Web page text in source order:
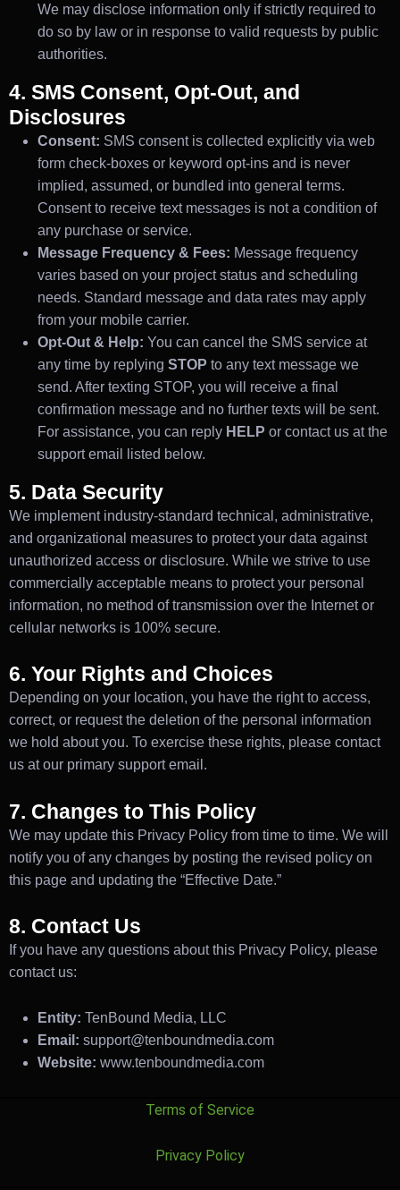
We may disclose information only if strictly required to
do so by law or in response to valid requests by public
authorities.
4. SMS Consent, Opt-Out, and
Disclosures
Consent: SMS consent is collected explicitly via web
form check-boxes or keyword opt-ins and is never
implied, assumed, or bundled into general terms.
Consent to receive text messages is not a condition of
any purchase or service.
Message Frequency & Fees: Message frequency
varies based on your project status and scheduling
needs. Standard message and data rates may apply
from your mobile carrier.
Opt-Out & Help: You can cancel the SMS service at
any time by replying STOP to any text message we
send. After texting STOP, you will receive a final
confirmation message and no further texts will be sent.
For assistance, you can reply HELP or contact us at the
support email listed below.
5. Data Security
We implement industry-standard technical, administrative,
and organizational measures to protect your data against
unauthorized access or disclosure. While we strive to use
commercially acceptable means to protect your personal
information, no method of transmission over the Internet or
cellular networks is 100% secure.
6. Your Rights and Choices
Depending on your location, you have the right to access,
correct, or request the deletion of the personal information
we hold about you. To exercise these rights, please contact
us at our primary support email.
7. Changes to This Policy
We may update this Privacy Policy from time to time. We will
notify you of any changes by posting the revised policy on
this page and updating the “Effective Date.”
8. Contact Us
If you have any questions about this Privacy Policy, please
contact us:
Entity: TenBound Media, LLC
Email: support@tenboundmedia.com
Website: www.tenboundmedia.com
Terms of Service
Privacy Policy